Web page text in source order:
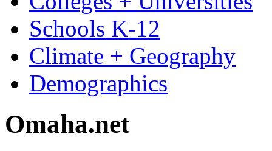
Schools K-12
Climate + Geography
Demographics
Omaha.net